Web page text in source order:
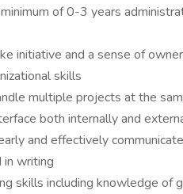
of 0-3 years
initiative and a sense of
skills
multiple projects at the
both internally and
and effectively
in writing
skills including knowledge of